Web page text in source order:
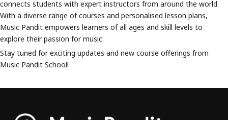
connects students with expert instructors from around the world.
With a diverse range of courses and personalised lesson plans,
Music Pandit empowers learners of all ages and skill levels to
explore their passion for music.
Stay tuned for exciting updates and new course offerings from
Music Pandit School!